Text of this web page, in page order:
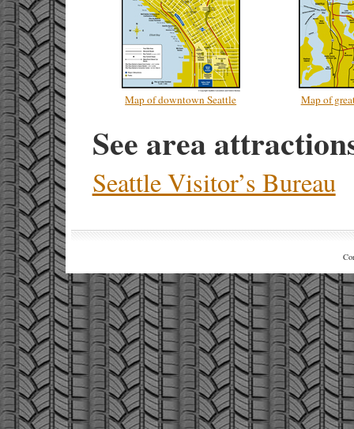
Map of downtown Seattle Map of
See area
Seattle Visitor’s Bureau